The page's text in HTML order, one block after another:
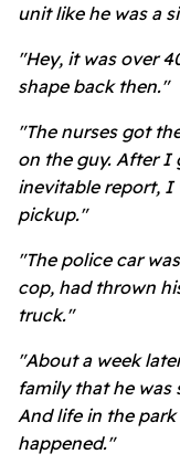
unit like he was a
"Hey, it was over
shape back then."
"The nurses got
on the guy. After I
inevitable report, I
pickup."
"The police car
cop, had thrown
truck."
"About a week
family that he was
And life in the
happened."